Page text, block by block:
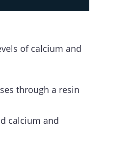
of calcium and
through a resin
calcium and